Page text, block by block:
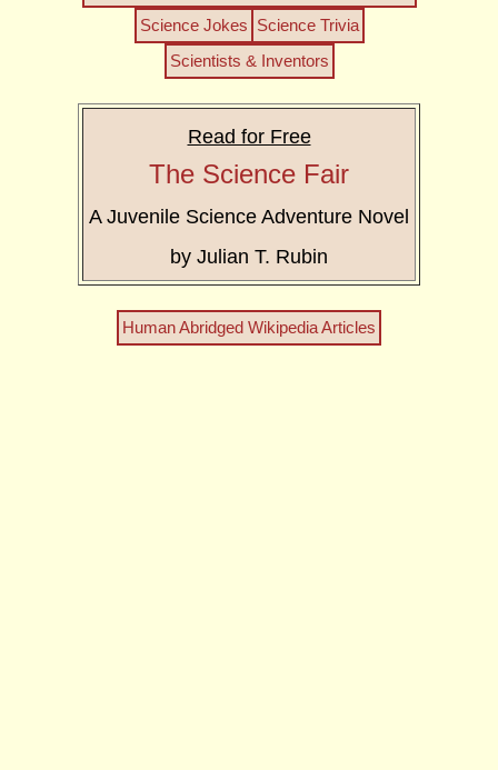
Science Jokes Science Trivia
Scientists & Inventors
Read for Free
The Science Fair
A Juvenile Science Adventure Novel
by Julian T. Rubin
Human Abridged Wikipedia Articles